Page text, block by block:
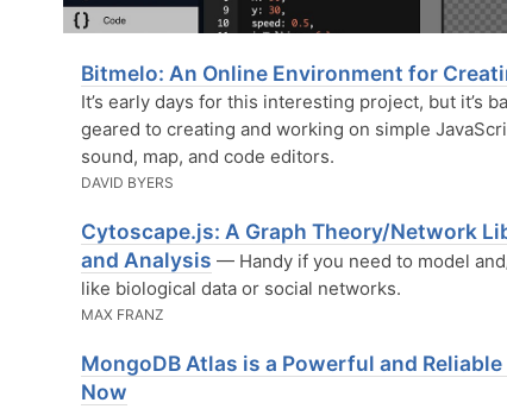
Bitmelo: An Online Environment for
It’s early days for this interesting project, but it’s
geared to creating and working on simple
sound, map, and code editors.
DAVID BYERS
Cytoscape.js: A Graph Theory/Network
and Analysis — Handy if you need to model
like biological data or social networks.
MAX FRANZ
MongoDB Atlas is a Powerful and
Now